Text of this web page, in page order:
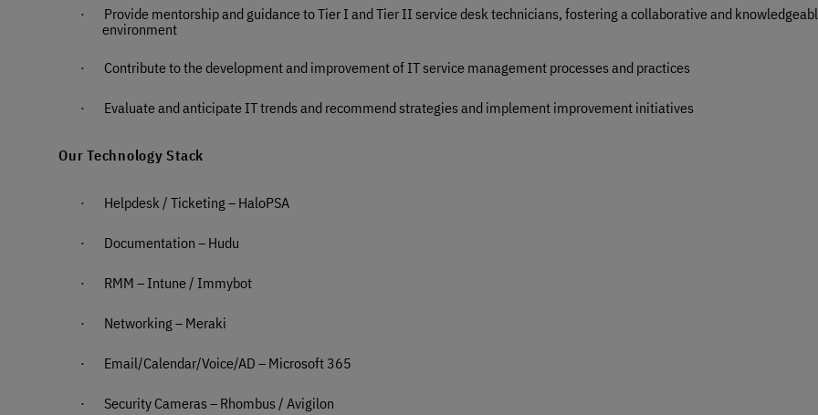
·
Provide mentorship and guidance to Tier I and Tier II service desk technicians, fostering a collaborative and
environment
· Contribute to the development and improvement of IT service management processes and practices
· Evaluate and anticipate IT trends and recommend strategies and implement improvement initiatives
Our Technology Stack
· Helpdesk / Ticketing – HaloPSA
· Documentation – Hudu
· RMM – Intune / Immybot
· Networking – Meraki
· Email/Calendar/Voice/AD – Microsoft 365
· Security Cameras – Rhombus / Avigilon